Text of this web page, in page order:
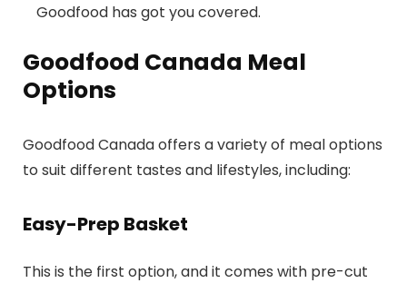
Goodfood has got you covered.
Goodfood Canada Meal
Options
Goodfood Canada offers a variety of meal options
to suit different tastes and lifestyles, including:
Easy-Prep Basket
This is the first option, and it comes with pre-cut